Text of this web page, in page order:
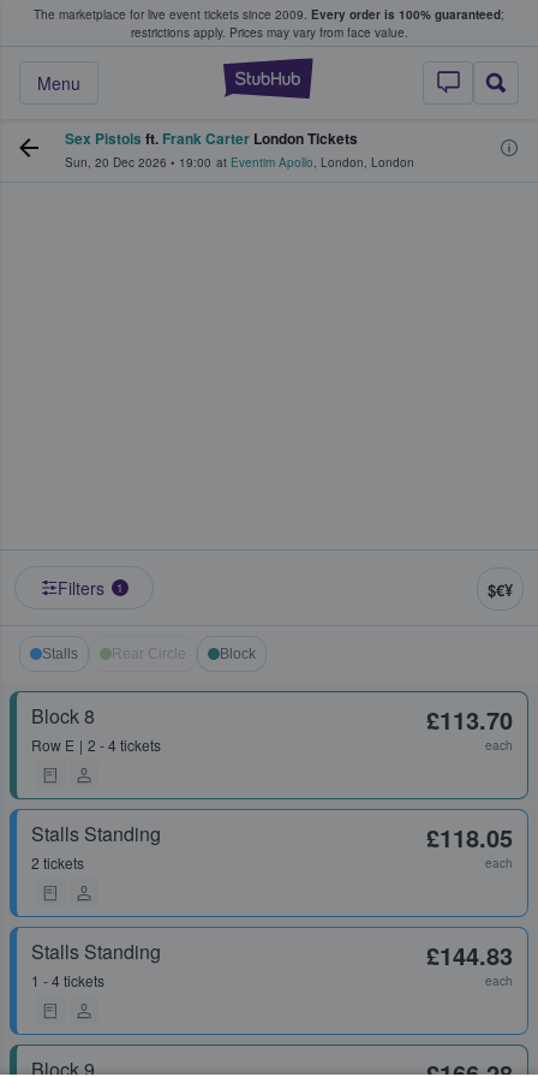
The marketplace for live event tickets since 2009. Every order is 100% guaranteed;
restrictions apply. Prices may vary from face value.
StubHub –
Menu
Fans Buy & Sell Tickets
Sex Pistols ft. Frank Carter London Tickets
Sun, 20 Dec 2026 • 19:00 at Eventim Apollo, London, London
Filters 1 $€¥
Stalls Rear Circle Block
Block 8
Row E 2 - 4 tickets
£113.70
each
Stalls Standing
2 tickets
£118.05
each
Stalls Standing
1 - 4 tickets
£144.83
each
Block 9